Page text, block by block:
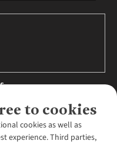
to cookies
cookies as well as
experience. Third parties,